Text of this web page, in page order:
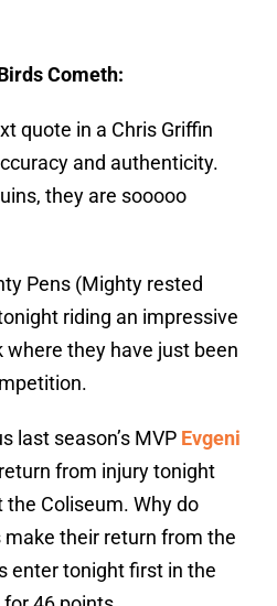
Cometh:
quote in a Chris Griffin
and authenticity.
they are sooooo
Pens (Mighty rested
riding an impressive
they have just been
last season’s MVP Evgeni
from injury tonight
Coliseum. Why do
their return from the
enter tonight first in the